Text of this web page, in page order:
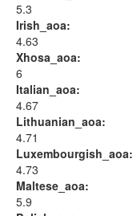
5.3
Irish_aoa:
4.63
Xhosa_aoa:
6
Italian_aoa:
4.67
Lithuanian_aoa:
4.71
Luxembourgish_aoa:
4.73
Maltese_aoa:
5.9